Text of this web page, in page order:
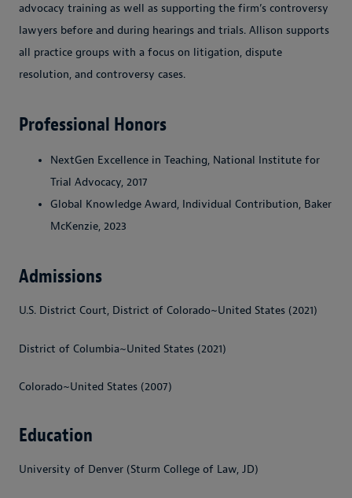
advocacy training as well as supporting the firm’s controversy
lawyers before and during hearings and trials. Allison supports
all practice groups with a focus on litigation, dispute
resolution, and controversy cases.
Professional Honors
NextGen Excellence in Teaching, National Institute for
Trial Advocacy, 2017
Global Knowledge Award, Individual Contribution, Baker
McKenzie, 2023
Admissions
U.S. District Court, District of Colorado~United States (2021)
District of Columbia~United States (2021)
Colorado~United States (2007)
Education
University of Denver (Sturm College of Law, JD)